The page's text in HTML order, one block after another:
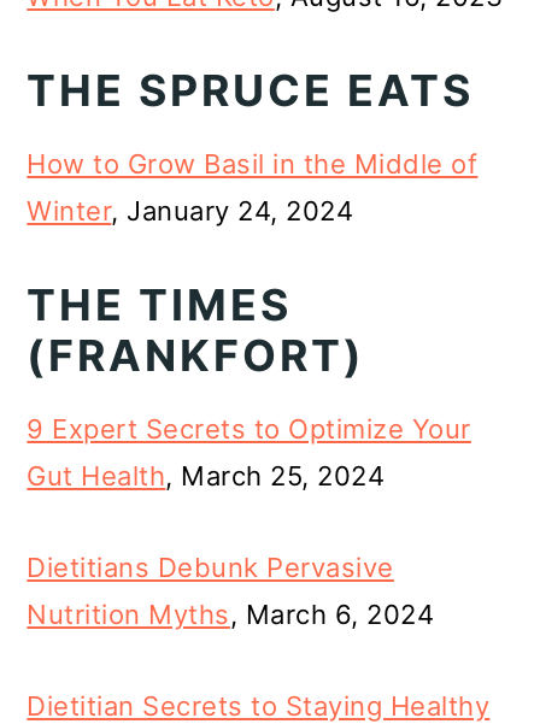
THE SPRUCE EATS
How to Grow Basil in the Middle of
Winter, January 24, 2024
THE TIMES
(FRANKFORT)
9 Expert Secrets to Optimize Your
Gut Health, March 25, 2024
Dietitians Debunk Pervasive
Nutrition Myths, March 6, 2024
Dietitian Secrets to Staying Healthy